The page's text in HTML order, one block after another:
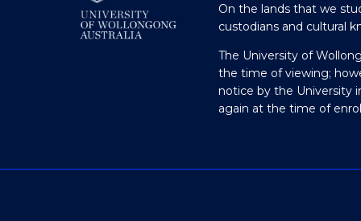
On the lands that we
custodians and cultural
The University of
the time of viewing;
notice by the University
again at the time of